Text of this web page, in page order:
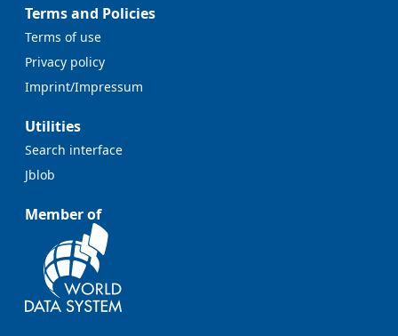
Terms and Policies
Terms of use
Privacy policy
Imprint/Impressum
Utilities
Search interface
Jblob
Member of